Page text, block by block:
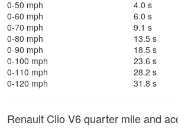
0-50 mph
4.0 s
0-60 mph
6.0 s
0-70 mph
9.1 s
0-80 mph
13.5 s
0-90 mph
18.5 s
0-100 mph
23.6 s
0-110 mph
28.2 s
0-120 mph
31.8 s
Renault Clio V6 quarter mile and